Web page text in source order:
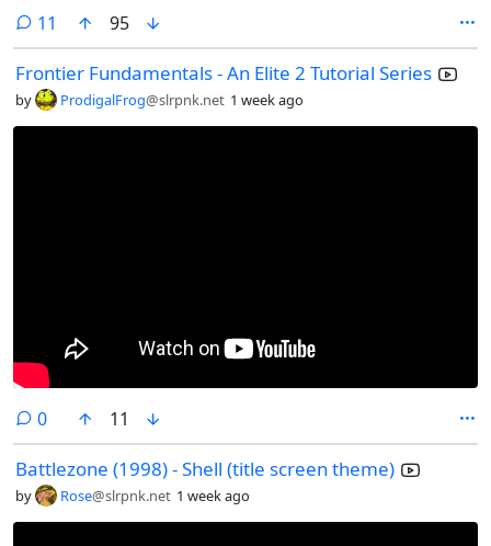
11 comments
95
Frontier Fundamentals - An Elite 2 Tutorial Series
by ProdigalFrog@slrpnk.net 1 week ago
0comments
11
Battlezone (1998) - Shell (title screen theme)
by Rose@slrpnk.net 1 week ago